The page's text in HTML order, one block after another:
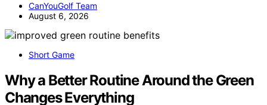
CanYouGolf Team
August 6, 2026
Short Game
Why a Better Routine Around the Green
Changes Everything